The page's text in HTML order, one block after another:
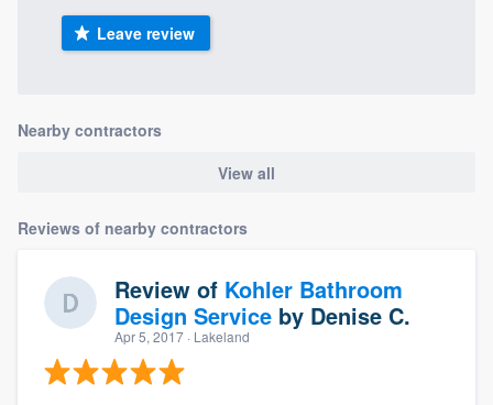
Leave review
Nearby contractors
View all
Reviews of nearby contractors
Review of Kohler Bathroom
Design Service by Denise C.
Apr 5, 2017 · Lakeland